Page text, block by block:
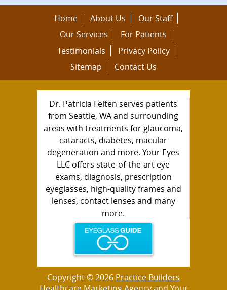
Home About Us
Our Staff
Our Services
For Patients
Testimonials
Privacy Policy
Sitemap
Contact Us
Dr. Patricia Feiten serves patients
from Seattle, WA and surrounding
areas with treatments for glaucoma,
cataracts, diabetes, macular
degeneration and more. Your Eyes
LLC offers state-of-the-art eye
exams, diagnosis, prescription
eyeglasses, high-quality frames and
lenses, contact lenses and many
more.
Copyright © 2026 Practice Builders